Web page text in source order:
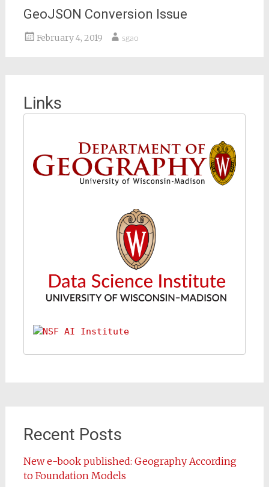
GeoJSON Conversion Issue
February 4, 2019 sgao
Links
Recent Posts
New e-book published: Geography According
to Foundation Models